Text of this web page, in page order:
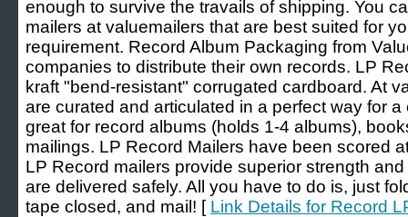
enough to survive the travails of shipping. You
mailers at valuemailers that are best suited for
requirement. Record Album Packaging from
companies to distribute their own records. LP
kraft "bend-resistant" corrugated cardboard. At
are curated and articulated in a perfect way for
great for record albums (holds 1-4 albums),
mailings. LP Record Mailers have been scored
LP Record mailers provide superior strength
are delivered safely. All you have to do is, just
tape closed, and mail! [ Link Details for Record